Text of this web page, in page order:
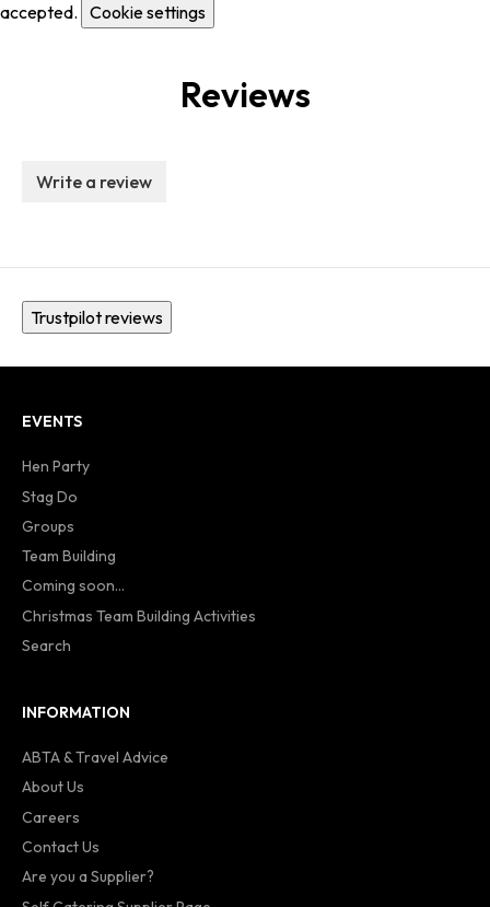
accepted. Cookie settings
Reviews
Write a review
Trustpilot reviews
EVENTS
Hen Party
Stag Do
Groups
Team Building
Coming soon...
Christmas Team Building Activities
Search
INFORMATION
ABTA & Travel Advice
About Us
Careers
Contact Us
Are you a Supplier?